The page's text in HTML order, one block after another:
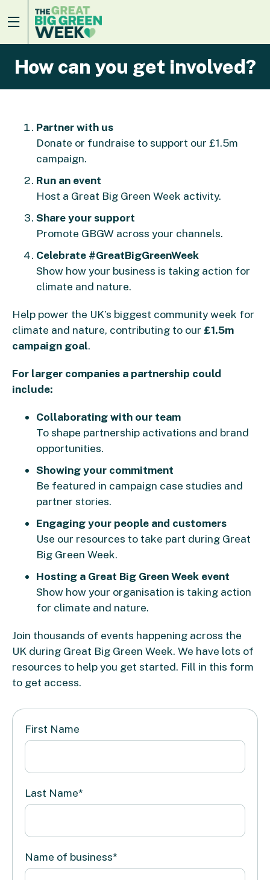
How can you get involved?
Partner with us
Donate or fundraise to support our £1.5m
campaign.
Run an event
Host a Great Big Green Week activity.
Share your support
Promote GBGW across your channels.
Celebrate #GreatBigGreenWeek
Show how your business is taking action for
climate and nature.
Help power the UK’s biggest community week for
climate and nature, contributing to our £1.5m
campaign goal.
For larger companies a partnership could
include:
Collaborating with our team
To shape partnership activations and brand
opportunities.
Showing your commitment
Be featured in campaign case studies and
partner stories.
Engaging your people and customers
Use our resources to take part during Great
Big Green Week.
Hosting a Great Big Green Week event
Show how your organisation is taking action
for climate and nature.
Join thousands of events happening across the
UK during Great Big Green Week. We have lots of
resources to help you get started. Fill in this form
to get access.
First Name
Last Name*
Name of business*